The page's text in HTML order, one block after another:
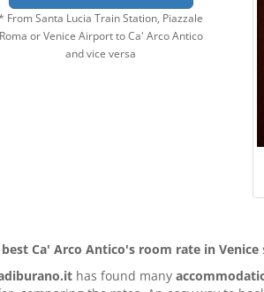
From Santa Lucia Train Station, Piazzale
Roma or Venice Airport to Ca' Arco Antico
and vice versa
best Ca' Arco Antico's room rate in Venice
has found many